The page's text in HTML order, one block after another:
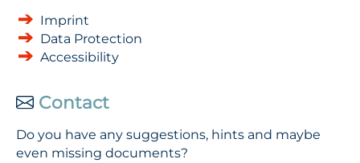
Imprint
Data Protection
Accessibility
Contact
Do you have any suggestions, hints and maybe
even missing documents?